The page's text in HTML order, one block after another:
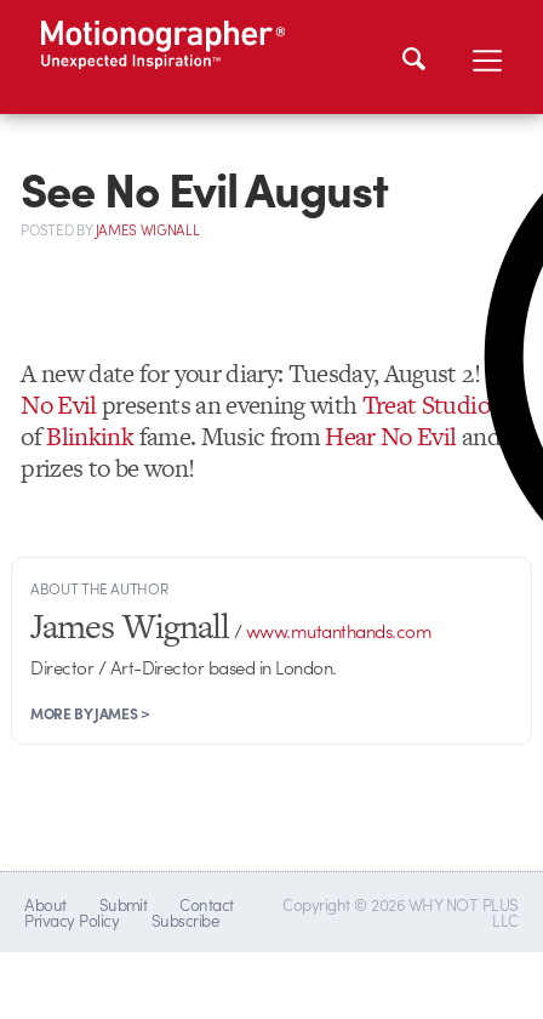
See No Evil August
POSTEDBYJAMES WIGNALL
A new date for your diary: Tuesday, August 2!See
No Evilpresents an evening withTreat Studios
ofBlinkinkfame. Music fromHear No Eviland
prizes to be won!
ABOUT THE AUTHOR
James Wignall/www.mutanthands.com
Director / Art-Director based in London.
MORE BY JAMES >
About Submit Contact
Privacy Policy Subscribe
Copyright © 2026 WHY NOT PLUS
LLC